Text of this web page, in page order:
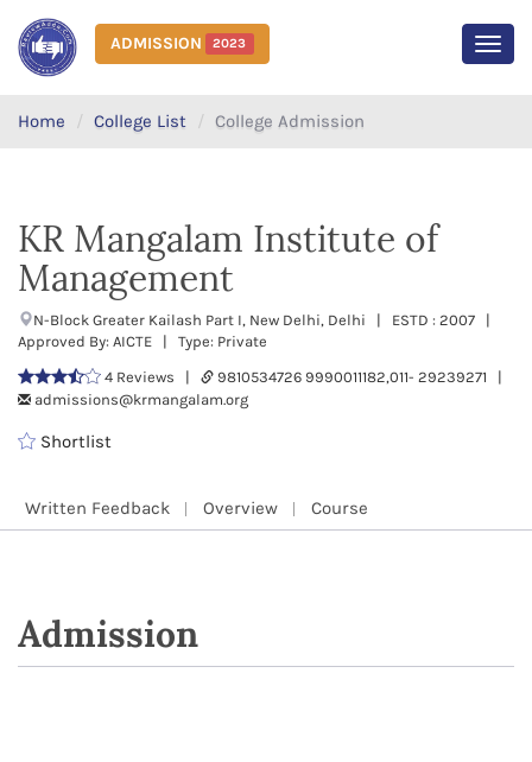
ADMISSION 2023
Home College List College Admission
KR Mangalam Institute of
Management
N-Block Greater Kailash Part I, New Delhi, Delhi | ESTD : 2007 |
Approved By: AICTE | Type: Private
4 Reviews |
9810534726 9990011182,011- 29239271 |
admissions@krmangalam.org
Shortlist
Written Feedback Overview Course
Admission